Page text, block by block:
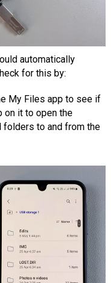
automatically
for this by:
My Files app to see if
on it to open the
folders to and from the